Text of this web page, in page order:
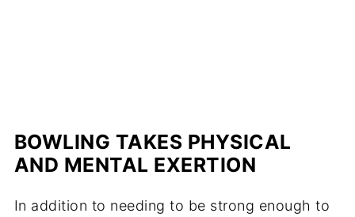
BOWLING TAKES PHYSICAL
AND MENTAL EXERTION
In addition to needing to be strong enough to